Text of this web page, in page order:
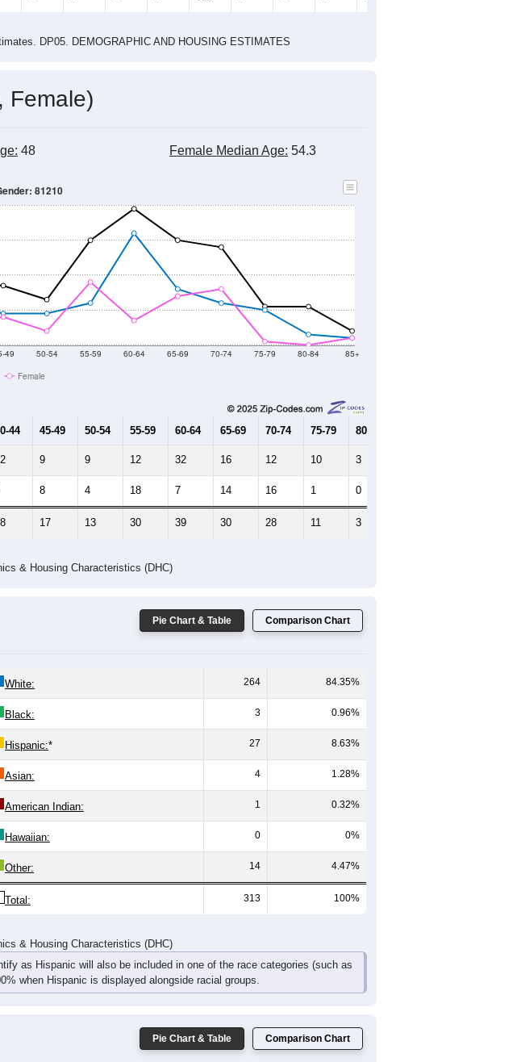
DP05. DEMOGRAPHIC AND HOUSING ESTIMATES
Female)
48 Female Median Age: 54.3
49 50-54 55-59 60-64 65-69 70-74 75-79 80-84 85+
81210
Female
44 45-49 50-54 55-59 60-64 65-69 70-74 75-79 80-84
9 9 12 32 16 12 10 3
8 4 18 7 14 16 1 0
17 13 30 39 30 28 11 3
& Housing Characteristics (DHC)
Pie Chart & Table Comparison Chart
White: 264 84.35%
Black: 3 0.96%
Hispanic:* 27 8.63%
Asian: 4 1.28%
American Indian: 1 0.32%
Hawaiian: 0 0%
Other: 14 4.47%
Total: 313 100%
& Housing Characteristics (DHC)
as Hispanic will also be included in one of the race categories (such as
when Hispanic is displayed alongside racial groups.
Pie Chart & Table Comparison Chart